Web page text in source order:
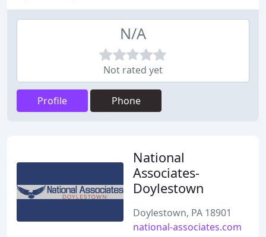
N/A
Not rated yet
Profile Phone
National
Associates-
Doylestown
Doylestown, PA 18901
national-associates.com